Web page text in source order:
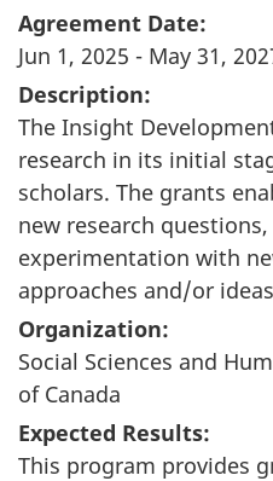
Agreement Date:
Jun 1, 2025 - May 31,
Description:
The Insight
research in its initial
scholars. The grants
new research
experimentation with
approaches and/or
Organization:
Social Sciences and
of Canada
Expected Results:
This program provides